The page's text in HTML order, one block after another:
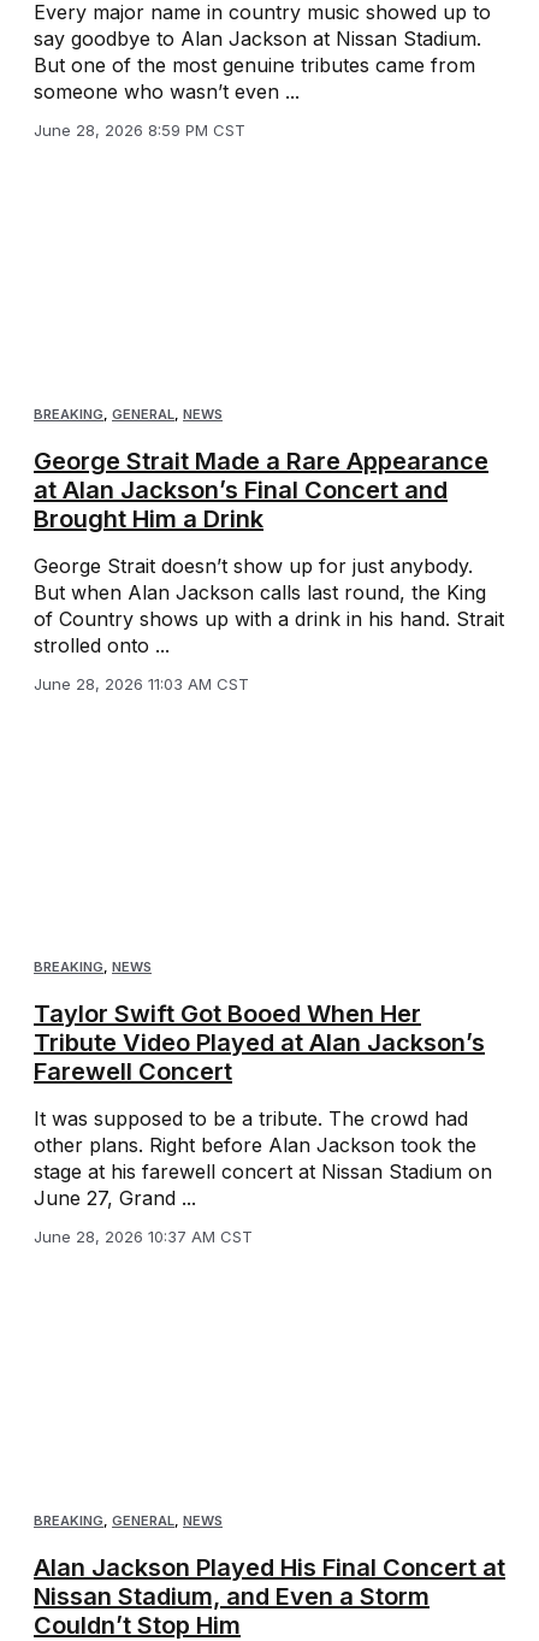
Every major name in country music showed up to
say goodbye to Alan Jackson at Nissan Stadium.
But one of the most genuine tributes came from
someone who wasn’t even ...
June 28, 2026 8:59 PM CST
BREAKING GENERAL NEWS
George Strait Made a Rare Appearance
at Alan Jackson’s Final Concert and
Brought Him a Drink
George Strait doesn’t show up for just anybody.
But when Alan Jackson calls last round, the King
of Country shows up with a drink in his hand. Strait
strolled onto ...
June 28, 2026 11:03 AM CST
BREAKING, NEWS
Taylor Swift Got Booed When Her
Tribute Video Played at Alan Jackson’s
Farewell Concert
It was supposed to be a tribute. The crowd had
other plans. Right before Alan Jackson took the
stage at his farewell concert at Nissan Stadium on
June 27, Grand ...
June 28, 2026 10:37 AM CST
BREAKING GENERAL NEWS
Alan Jackson Played His Final Concert at
Nissan Stadium, and Even a Storm
Couldn’t Stop Him